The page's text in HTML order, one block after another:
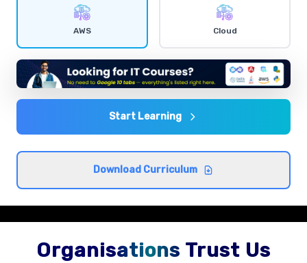
IAM users and policies
EC2 instances
Comprehensive coverage with practical examples and
hands-on exercises.
Comprehensive coverage with practical examples and
hands-on exercises.
AWS Cloud
Start Learning
Download Curriculum
Organisations Trust Us